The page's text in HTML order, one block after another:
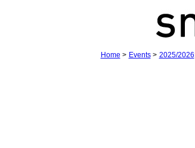
Home > Events> 2025/2026